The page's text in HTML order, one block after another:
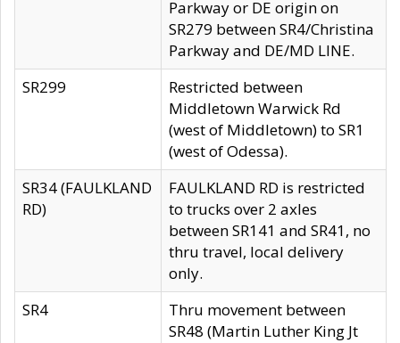
Parkway or DE origin on
SR279 between SR4/Christina
Parkway and DE/MD LINE.
SR299
Restricted between
Middletown Warwick Rd
(west of Middletown) to SR1
(west of Odessa).
SR34 (FAULKLAND
RD)
FAULKLAND RD is restricted
to trucks over 2 axles
between SR141 and SR41, no
thru travel, local delivery
only.
SR4
Thru movement between
SR48 (Martin Luther King Jt